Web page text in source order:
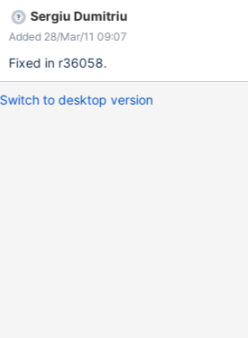
Sergiu Dumitriu
Added 28/Mar/11 09:07
Fixed in r36058.
Switch to desktop version